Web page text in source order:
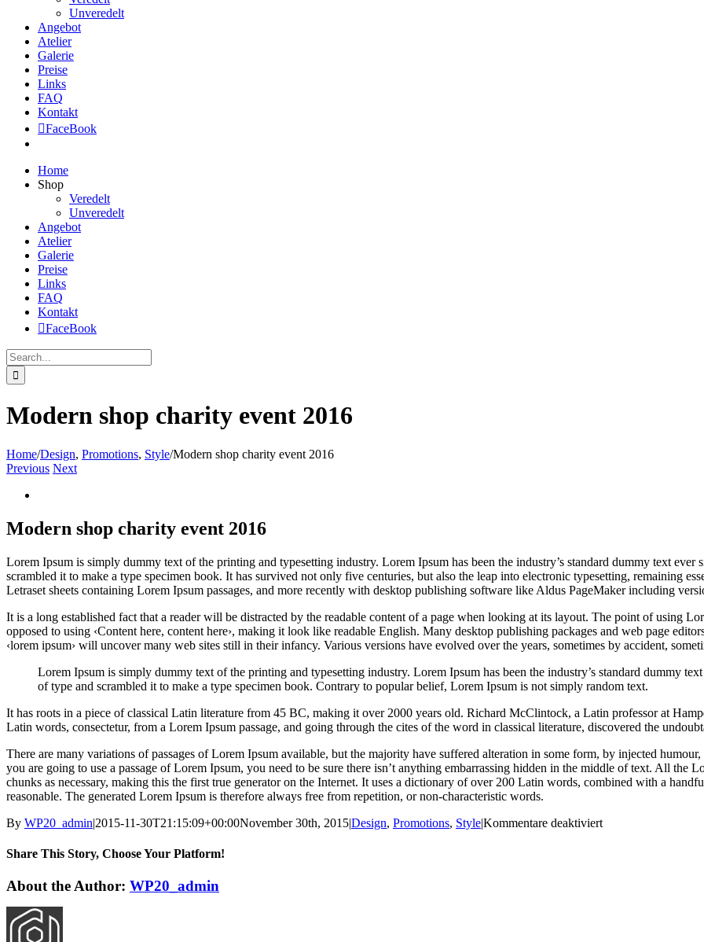
Unveredelt
Angebot
Atelier
Galerie
Preise
Links
FAQ
Kontakt
FaceBook
Home
Shop
Veredelt
Unveredelt
Angebot
Atelier
Galerie
Preise
Links
FAQ
Kontakt
FaceBook
Search
for:
Modern shop charity event 2016
Home/Design, Promotions, Style/Modern shop charity event 2016
Previous Next
Image
Modern shop charity event 2016
Lorem Ipsum is simply dummy text of the printing and typesetting industry. Lorem Ipsum has been the industry’s standard dummy text
scrambled it to make a type specimen book. It has survived not only five centuries, but also the leap into electronic typesetting, remaining
Letraset sheets containing Lorem Ipsum passages, and more recently with desktop publishing software like Aldus PageMaker including
It is a long established fact that a reader will be distracted by the readable content of a page when looking at its layout. The point of using
opposed to using ‹Content here, content here›, making it look like readable English. Many desktop publishing packages and web page
‹lorem ipsum› will uncover many web sites still in their infancy. Various versions have evolved over the years, sometimes by accident,
Lorem Ipsum is simply dummy text of the printing and typesetting industry. Lorem Ipsum has been the industry’s standard dummy
of type and scrambled it to make a type specimen book. Contrary to popular belief, Lorem Ipsum is not simply random text.
It has roots in a piece of classical Latin literature from 45 BC, making it over 2000 years old. Richard McClintock, a Latin professor at
Latin words, consectetur, from a Lorem Ipsum passage, and going through the cites of the word in classical literature, discovered the
There are many variations of passages of Lorem Ipsum available, but the majority have suffered alteration in some form, by injected
you are going to use a passage of Lorem Ipsum, you need to be sure there isn’t anything embarrassing hidden in the middle of text. All the
chunks as necessary, making this the first true generator on the Internet. It uses a dictionary of over 200 Latin words, combined with a
reasonable. The generated Lorem Ipsum is therefore always free from repetition, or non-characteristic words.
By WP20_admin|2015-11-30T21:15:09+00:00November 30th, 2015|Design, Promotions, Style|Kommentare deaktiviertfür
Share This Story, Choose Your Platform!
Facebook
Twitter
Reddit
LinkedIn
WhatsApp
Tumblr
Pinterest
Vk
Email
About the Author: WP20_admin